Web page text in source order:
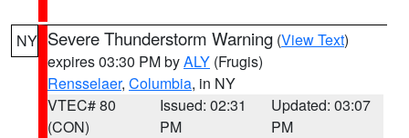
NY Severe Thunderstorm Warning (View Text)
expires 03:30 PM byALY (Frugis)
Rensselaer, Columbia, in NY
VTEC# 80
(CON)
Issued: 02:31
PM
Updated: 03:07
PM